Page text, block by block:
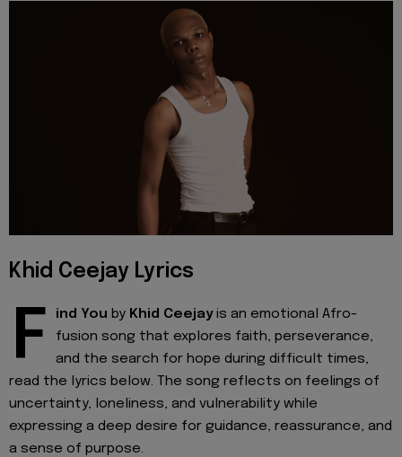
Khid Ceejay Lyrics
F ind You by Khid Ceejayis an emotional Afro-
fusion song that explores faith, perseverance,
and the search for hope during difficult times,
read the lyrics below. The song reflects on feelings of
uncertainty, loneliness, and vulnerability while
expressing a deep desire for guidance, reassurance, and
a sense of purpose.